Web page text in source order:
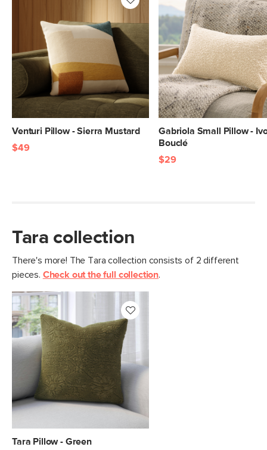
Venturi Pillow - Sierra Mustard
$49
Gabriola Small Pillow -
Bouclé
$29
Tara collection
There's more! The Tara collection consists of 2 different
pieces. Check out the full collection.
Tara Pillow - Green